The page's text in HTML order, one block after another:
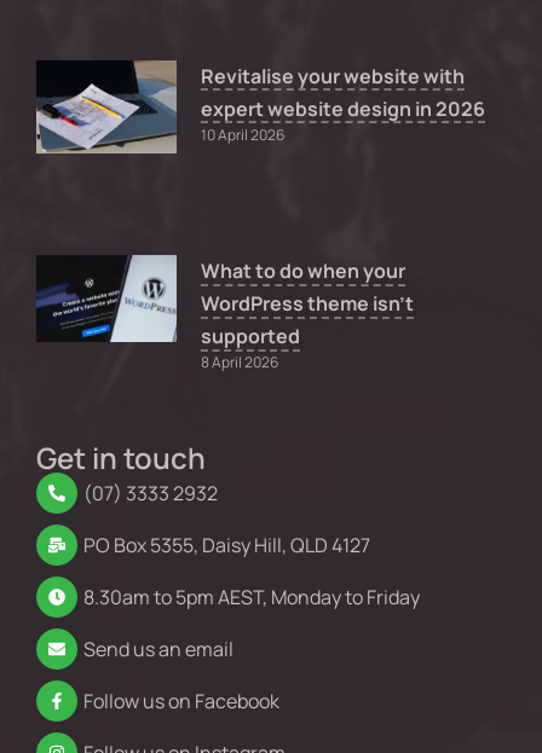
Revitalise your website with
expert website design in 2026
10 April 2026
What to do when your
WordPress theme isn’t
supported
8 April 2026
Get in touch
(07) 3333 2932
PO Box 5355, Daisy Hill, QLD 4127
8.30am to 5pm AEST, Monday to Friday
Send us an email
Follow us on Facebook